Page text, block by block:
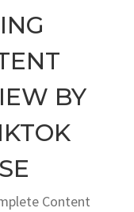
BY
Content